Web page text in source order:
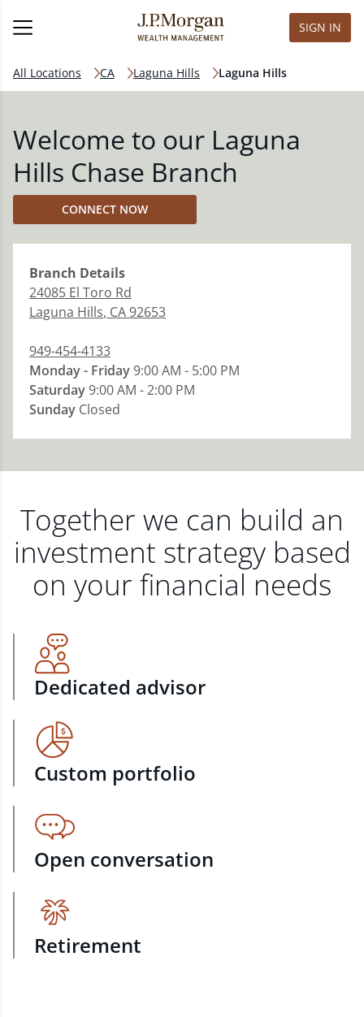
SIGN IN
All Locations CA Laguna Hills Laguna Hills
Welcome to our Laguna
Hills Chase Branch
CONNECT NOW
Branch Details
24085 El Toro Rd
Laguna Hills, CA92653
949-454-4133
Monday - Friday9:00 AM - 5:00 PM
Saturday9:00 AM - 2:00 PM
Sunday Closed
Together we can build an
investment strategy based
on your financial needs
Dedicated advisor
Custom portfolio
Open conversation
Retirement